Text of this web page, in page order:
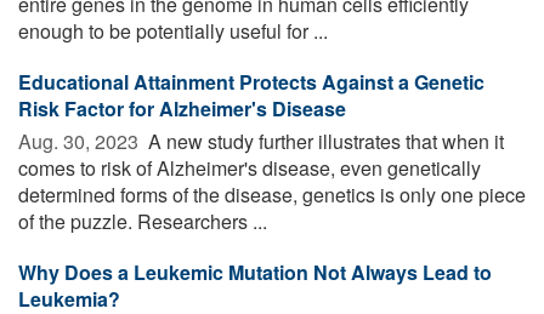
enough to be potentially useful for ...
Educational Attainment Protects Against a Genetic
Risk Factor for Alzheimer's Disease
Aug. 30, 2023  A new study further illustrates that when it
comes to risk of Alzheimer's disease, even genetically
determined forms of the disease, genetics is only one piece
of the puzzle. Researchers ...
Why Does a Leukemic Mutation Not Always Lead to
Leukemia?